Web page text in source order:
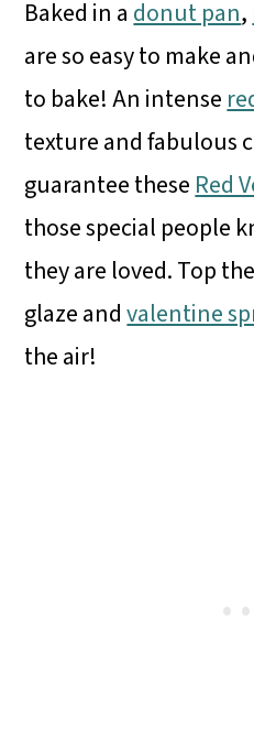
Baked in a donut pan,
are so easy to make
to bake! An intense
texture and fabulous
guarantee these Red
those special people
they are loved. Top
glaze andvalentine
the air!